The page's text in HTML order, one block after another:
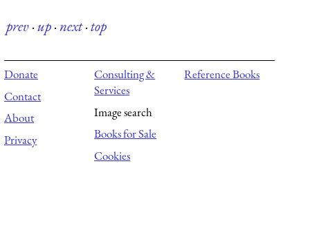
prev·up·next·top
Donate
Contact
About
Privacy
Consulting &
Services
Image search
Books for Sale
Cookies
Reference Books